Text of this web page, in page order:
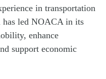
in transportation
has led NOACA in its
enhance
support economic